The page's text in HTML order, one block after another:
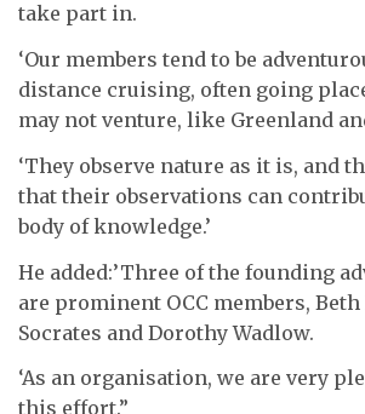
take part in.
‘Our members tend to be
distance cruising, often going
may not venture, like Greenland
‘They observe nature as it is, and
that their observations can
body of knowledge.’
He added:’Three of the founding
are prominent OCC members, Beth
Socrates and Dorothy Wadlow.
‘As an organisation, we are very
this effort.”